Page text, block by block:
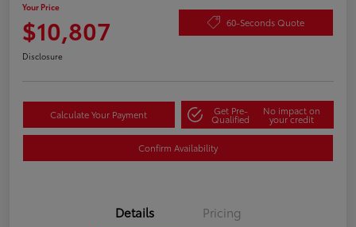
Your Price
$10,807 60-Seconds Quote
Disclosure
Calculate Your Payment Get Pre-
Qualified
No impact on
your credit
Confirm Availability
Details Pricing